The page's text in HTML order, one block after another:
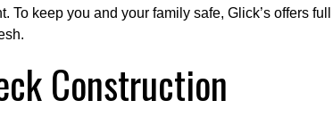
To keep you and your family safe, Glick’s offers
Construction